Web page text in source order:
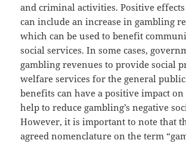
and criminal activities. Positive
can include an increase in gambling
which can be used to benefit
social services. In some cases,
gambling revenues to provide social
welfare services for the general
benefits can have a positive impact on
help to reduce gambling’s negative
However, it is important to note that
agreed nomenclature on the term